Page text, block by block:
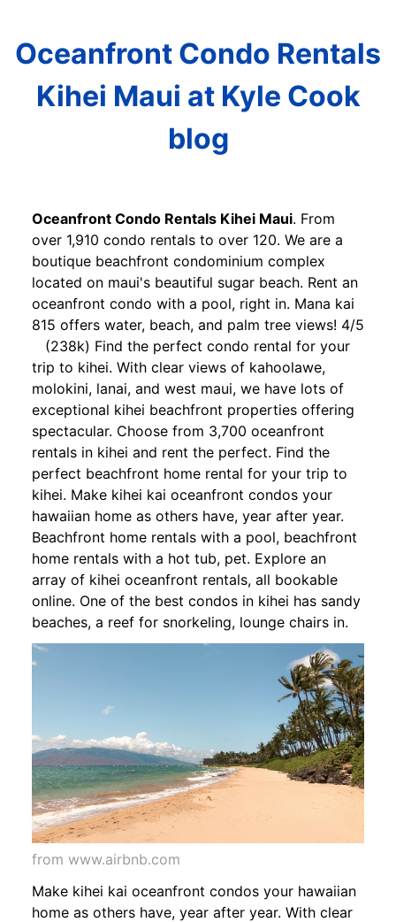
Oceanfront Condo Rentals
Kihei Maui at Kyle Cook
blog
Oceanfront Condo Rentals Kihei Maui. From
over 1,910 condo rentals to over 120. We are a
boutique beachfront condominium complex
located on maui's beautiful sugar beach. Rent an
oceanfront condo with a pool, right in. Mana kai
815 offers water, beach, and palm tree views! 4/5
(238k) Find the perfect condo rental for your
trip to kihei. With clear views of kahoolawe,
molokini, lanai, and west maui, we have lots of
exceptional kihei beachfront properties offering
spectacular. Choose from 3,700 oceanfront
rentals in kihei and rent the perfect. Find the
perfect beachfront home rental for your trip to
kihei. Make kihei kai oceanfront condos your
hawaiian home as others have, year after year.
Beachfront home rentals with a pool, beachfront
home rentals with a hot tub, pet. Explore an
array of kihei oceanfront rentals, all bookable
online. One of the best condos in kihei has sandy
beaches, a reef for snorkeling, lounge chairs in.
from www.airbnb.com
Make kihei kai oceanfront condos your hawaiian
home as others have, year after year. With clear